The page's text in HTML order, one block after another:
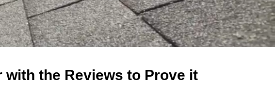
the Reviews to Prove it